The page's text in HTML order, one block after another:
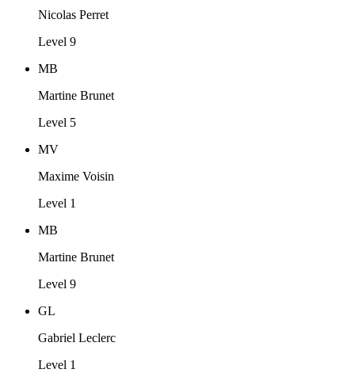
Nicolas Perret
Level 9
MB
Martine Brunet
Level 5
MV
Maxime Voisin
Level 1
MB
Martine Brunet
Level 9
GL
Gabriel Leclerc
Level 1